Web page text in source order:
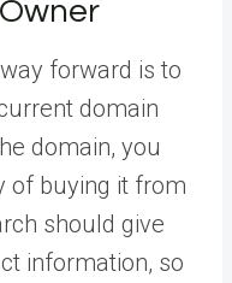
forward is to
domain
domain, you
of buying it from
should give
information, so